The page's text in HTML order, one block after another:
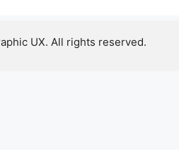
UX. All rights reserved.